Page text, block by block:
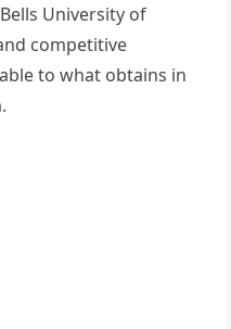
University of
competitive
to what obtains in